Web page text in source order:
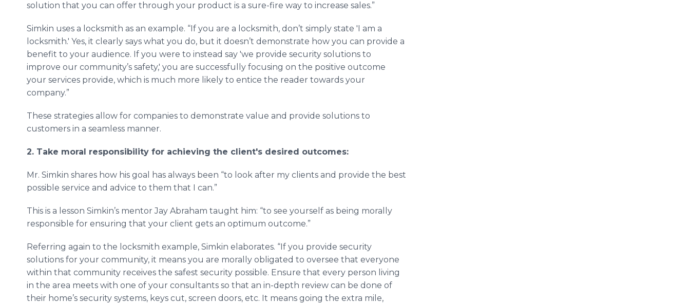
solution that you can offer through your product is a sure-fire way to increase sales.”
Simkin uses a locksmith as an example. “If you are a locksmith, don’t simply state 'I am a
locksmith.' Yes, it clearly says what you do, but it doesn’t demonstrate how you can provide a
benefit to your audience. If you were to instead say 'we provide security solutions to
improve our community’s safety,' you are successfully focusing on the positive outcome
your services provide, which is much more likely to entice the reader towards your
company.”
These strategies allow for companies to demonstrate value and provide solutions to
customers in a seamless manner.
2. Take moral responsibility for achieving the client's desired outcomes:
Mr. Simkin shares how his goal has always been “to look after my clients and provide the best
possible service and advice to them that I can.”
This is a lesson Simkin’s mentor Jay Abraham taught him: “to see yourself as being morally
responsible for ensuring that your client gets an optimum outcome.”
Referring again to the locksmith example, Simkin elaborates. “If you provide security
solutions for your community, it means you are morally obligated to oversee that everyone
within that community receives the safest security possible. Ensure that every person living
in the area meets with one of your consultants so that an in-depth review can be done of
their home’s security systems, keys cut, screen doors, etc. It means going the extra mile,